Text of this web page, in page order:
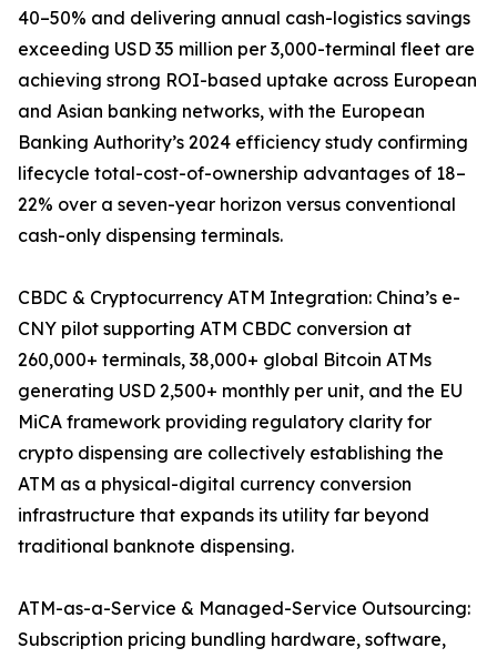
40–50% and delivering annual cash-logistics savings
exceeding USD 35 million per 3,000-terminal fleet are
achieving strong ROI-based uptake across European
and Asian banking networks, with the European
Banking Authority’s 2024 efficiency study confirming
lifecycle total-cost-of-ownership advantages of 18–
22% over a seven-year horizon versus conventional
cash-only dispensing terminals.
CBDC & Cryptocurrency ATM Integration: China’s e-
CNY pilot supporting ATM CBDC conversion at
260,000+ terminals, 38,000+ global Bitcoin ATMs
generating USD 2,500+ monthly per unit, and the EU
MiCA framework providing regulatory clarity for
crypto dispensing are collectively establishing the
ATM as a physical-digital currency conversion
infrastructure that expands its utility far beyond
traditional banknote dispensing.
ATM-as-a-Service & Managed-Service Outsourcing:
Subscription pricing bundling hardware, software,